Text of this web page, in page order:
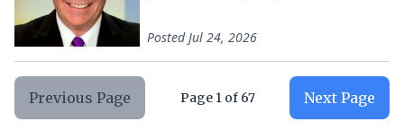
PostedJul 24, 2026
Previous Page Page 1of 67 Next Page